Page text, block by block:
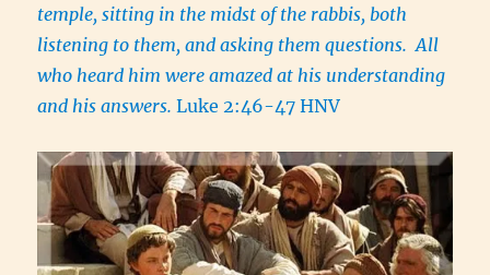
temple, sitting in the midst of the rabbis, both
listening to them, and asking them questions. All
who heard him were amazed at his understanding
and his answers. Luke 2:46-47 HNV